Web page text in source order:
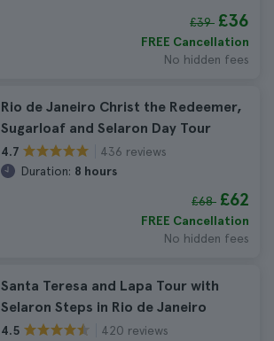
£39 £36
FREE Cancellation
No hidden fees
Rio de Janeiro Christ the Redeemer,
Sugarloaf and Selaron Day Tour
4.7
436 reviews
Duration: 8 hours
£68 £62
FREE Cancellation
No hidden fees
Santa Teresa and Lapa Tour with
Selaron Steps in Rio de Janeiro
4.5
420 reviews